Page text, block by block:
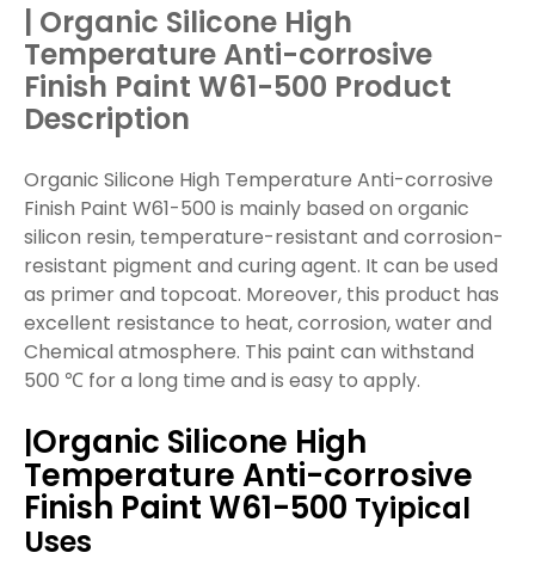
| Organic Silicone High
Temperature Anti-corrosive
Finish Paint W61-500 Product
Description
Organic Silicone High Temperature Anti-corrosive
Finish Paint W61-500 is mainly based on organic
silicon resin, temperature-resistant and corrosion-
resistant pigment and curing agent. It can be used
as primer and topcoat. Moreover, this product has
excellent resistance to heat, corrosion, water and
Chemical atmosphere. This paint can withstand
500 ℃ for a long time and is easy to apply.
|Organic Silicone High
Temperature Anti-corrosive
Finish Paint W61-500 Tyipical
Uses